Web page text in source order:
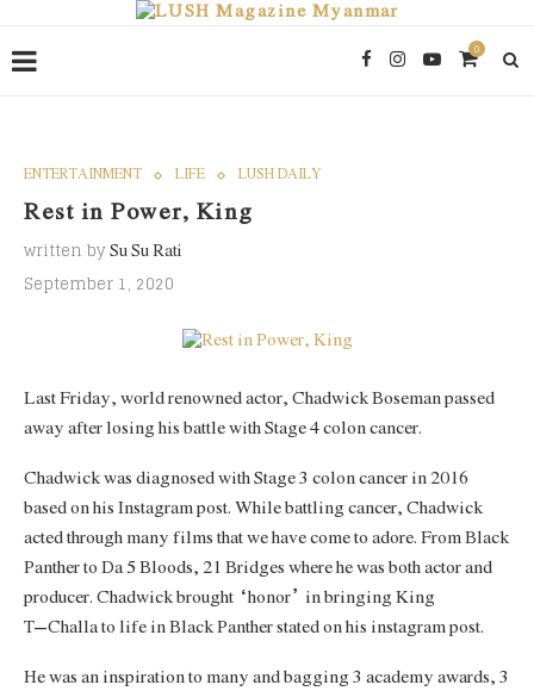
0
ENTERTAINMENT LIFE LUSH DAILY
Rest in Power, King
written bySu Su Rati
September 1, 2020
Last Friday, world renowned actor, Chadwick Boseman passed
away after losing his battle with Stage 4 colon cancer.
Chadwick was diagnosed with Stage 3 colon cancer in 2016
based on his Instagram post. While battling cancer, Chadwick
acted through many films that we have come to adore. From Black
Panther to Da 5 Bloods, 21 Bridges where he was both actor and
producer. Chadwick brought “honor” in bringing King
T’Challa to life in Black Panther stated on his instagram post.
He was an inspiration to many and bagging 3 academy awards, 3